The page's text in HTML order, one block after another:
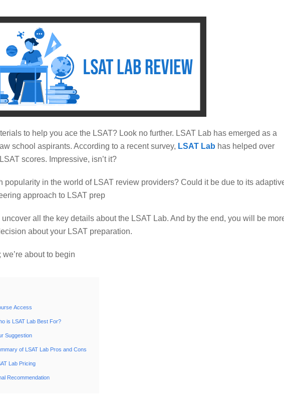
to help you ace the LSAT? Look no further. LSAT Lab has emerged as a
school aspirants. According to a recent survey, LSAT Lab has helped over
scores. Impressive, isn’t it?
popularity in the world of LSAT review providers? Could it be due to its
approach to LSAT prep
all the key details about the LSAT Lab. And by the end, you will be
about your LSAT preparation.
about to begin
Access
is LSAT Lab Best For?
Suggestion
of LSAT Lab Pros and Cons
Lab Pricing
Recommendation